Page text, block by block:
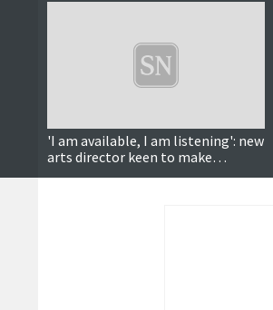
'I am available, I am listening': new
arts director keen to make
connections